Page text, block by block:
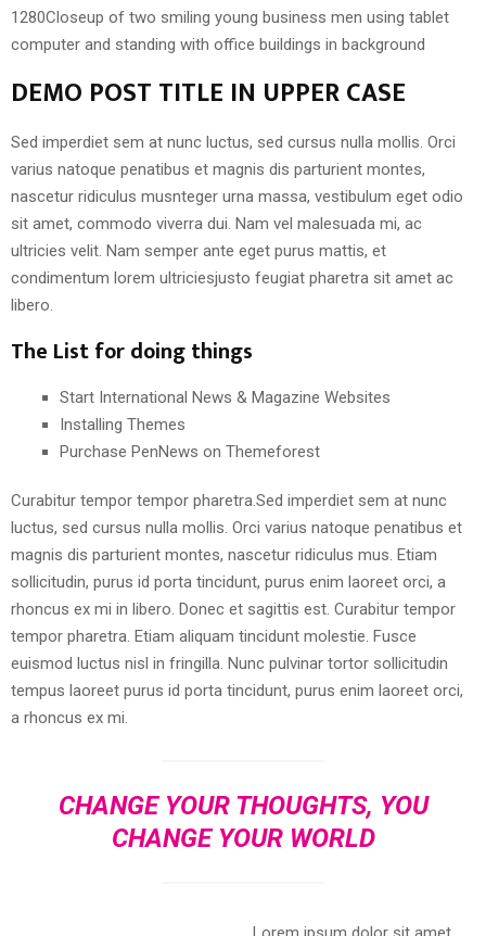
1280Closeup of two smiling young business men using tablet
computer and standing with office buildings in background
DEMO POST TITLE IN UPPER CASE
Sed imperdiet sem at nunc luctus, sed cursus nulla mollis. Orci
varius natoque penatibus et magnis dis parturient montes,
nascetur ridiculus musnteger urna massa, vestibulum eget odio
sit amet, commodo viverra dui. Nam vel malesuada mi, ac
ultricies velit. Nam semper ante eget purus mattis, et
condimentum lorem ultriciesjusto feugiat pharetra sit amet ac
libero.
The List for doing things
Start International News & Magazine Websites
Installing Themes
Purchase PenNews on Themeforest
Curabitur tempor tempor pharetra.Sed imperdiet sem at nunc
luctus, sed cursus nulla mollis. Orci varius natoque penatibus et
magnis dis parturient montes, nascetur ridiculus mus. Etiam
sollicitudin, purus id porta tincidunt, purus enim laoreet orci, a
rhoncus ex mi in libero. Donec et sagittis est. Curabitur tempor
tempor pharetra. Etiam aliquam tincidunt molestie. Fusce
euismod luctus nisl in fringilla. Nunc pulvinar tortor sollicitudin
tempus laoreet purus id porta tincidunt, purus enim laoreet orci,
a rhoncus ex mi.
CHANGE YOUR THOUGHTS, YOU
CHANGE YOUR WORLD